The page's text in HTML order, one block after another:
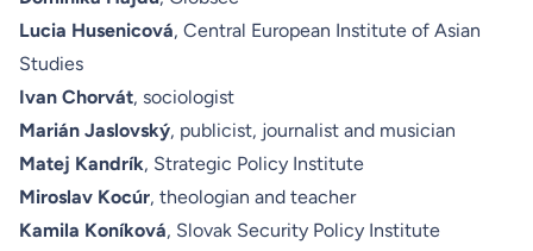
Lucia Husenicová, Central European Institute of Asian
Studies
Ivan Chorvát, sociologist
Marián Jaslovský, publicist, journalist and musician
Matej Kandrík, Strategic Policy Institute
Miroslav Kocúr, theologian and teacher
Kamila Koníková, Slovak Security Policy Institute